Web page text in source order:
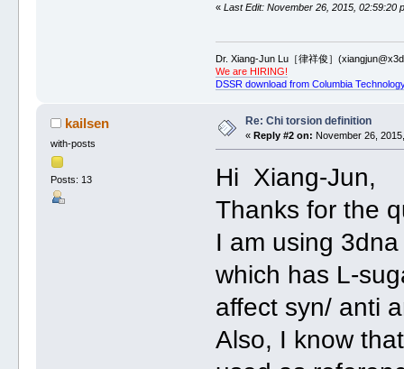
«Last Edit: November 26, 2015, 02:59:20
Dr. Xiang-Jun Lu［律祥俊］
We are HIRING!
DSSR download from Columbia
kailsen
with-posts
Posts: 13
Re: Chi torsion definition
« Reply #2 on: November 26,
Hi Xiang-Jun,
Thanks for the
I am using
which has L-
affect syn/ anti
Also, I know